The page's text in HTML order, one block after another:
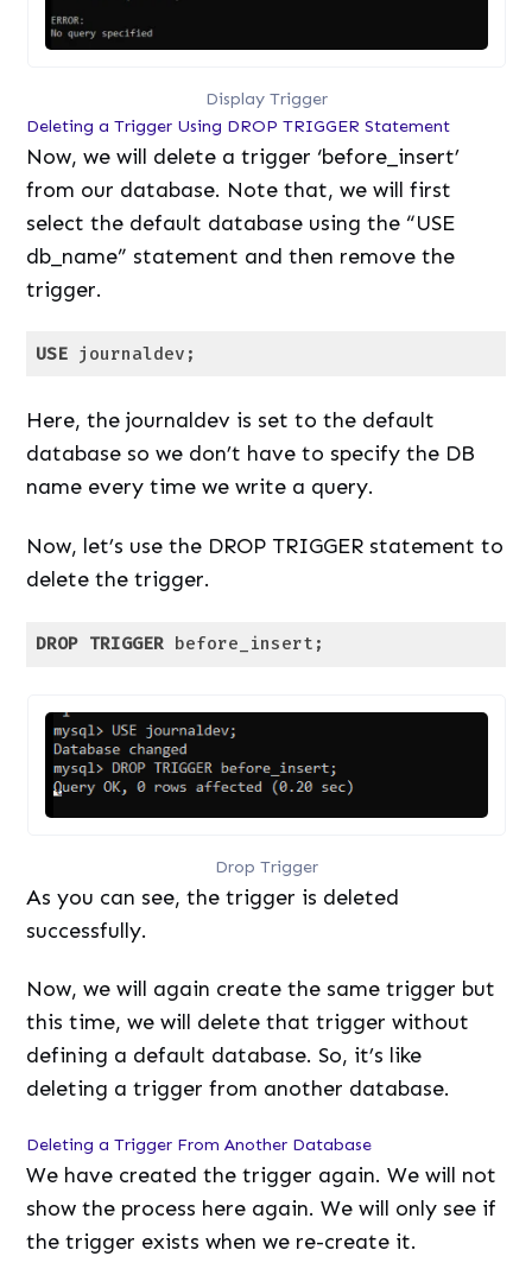
Display Trigger
Deleting a Trigger Using DROP TRIGGER Statement
Now, we will delete a trigger ‘before_insert’
from our database. Note that, we will first
select the default database using the “USE
db_name” statement and then remove the
trigger.
USE journaldev;
Here, the journaldev is set to the default
database so we don’t have to specify the DB
name every time we write a query.
Now, let’s use the DROP TRIGGER statement to
delete the trigger.
DROP TRIGGER before_insert;
Drop Trigger
As you can see, the trigger is deleted
successfully.
Now, we will again create the same trigger but
this time, we will delete that trigger without
defining a default database. So, it’s like
deleting a trigger from another database.
Deleting a Trigger From Another Database
We have created the trigger again. We will not
show the process here again. We will only see if
the trigger exists when we re-create it.